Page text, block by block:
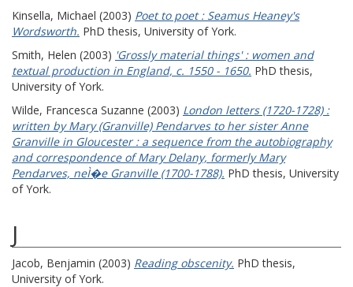
Kinsella, Michael (2003) Poet to poet : Seamus Heaney's
Wordsworth. PhD thesis, University of York.
Smith, Helen (2003) 'Grossly material things' : women and
textual production in England, c. 1550 - 1650. PhD thesis,
University of York.
Wilde, Francesca Suzanne (2003) London letters (1720-1728) :
written by Mary (Granville) Pendarves to her sister Anne
Granville in Gloucester : a sequence from the autobiography
and correspondence of Mary Delany, formerly Mary
Pendarves, neÌ�e Granville (1700-1788). PhD thesis, University
of York.
J
Jacob, Benjamin (2003) Reading obscenity. PhD thesis,
University of York.